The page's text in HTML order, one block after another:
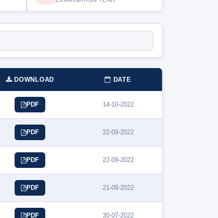
DOWNLOAD DATE
PDF 14-10-2022
PDF 22-09-2022
PDF 22-09-2022
PDF 21-09-2022
PDF 30-07-2022